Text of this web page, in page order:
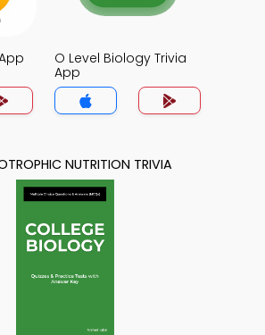
O Level Biology Trivia
App
NUTRITION TRIVIA